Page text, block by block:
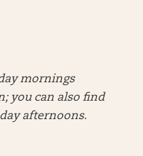
mornings
you can also find
afternoons.